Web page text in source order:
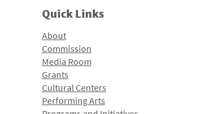
Quick Links
About
Commission
Media Room
Grants
Cultural Centers
Performing Arts